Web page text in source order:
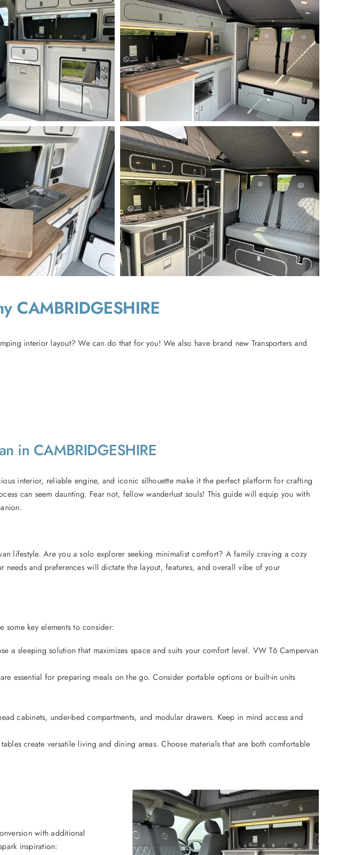
CAMBRIDGESHIRE
interior layout? We can do that for you! We also have brand new Transporters and
in CAMBRIDGESHIRE
interior, reliable engine, and iconic silhouette make it the perfect platform for crafting
can seem daunting. Fear not, fellow wanderlust souls! This guide will equip you with
lifestyle. Are you a solo explorer seeking minimalist comfort? A family craving a cozy
and preferences will dictate the layout, features, and overall vibe of your
some key elements to consider:
a sleeping solution that maximizes space and suits your comfort level. VW T6 Campervan
essential for preparing meals on the go. Consider portable options or built-in units
cabinets, under-bed compartments, and modular drawers. Keep in mind access and
create versatile living and dining areas. Choose materials that are both comfortable
with additional
inspiration: